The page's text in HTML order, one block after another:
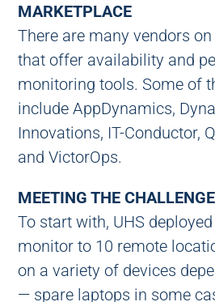
MARKETPLACE
There are many vendors
that offer availability and
monitoring tools. Some of
include AppDynamics,
Innovations, IT-Conductor,
and VictorOps.
MEETING THE CHALLENGE
To start with, UHS
monitor to 10 remote
on a variety of devices
— spare laptops in some